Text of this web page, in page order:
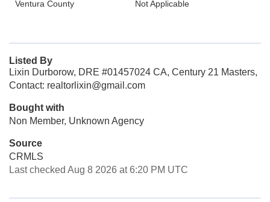
Ventura County
Not Applicable
Listed By
Lixin Durborow, DRE #01457024 CA, Century 21 Masters,
Contact: realtorlixin@gmail.com
Bought with
Non Member, Unknown Agency
Source
CRMLS
Last checked Aug 8 2026 at 6:20 PM UTC